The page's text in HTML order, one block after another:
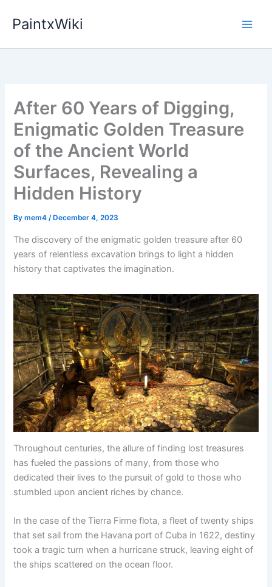
PaintxWiki
After 60 Years of Digging,
Enigmatic Golden Treasure
of the Ancient World
Surfaces, Revealing a
Hidden History
Bymem4/ December 4, 2023
The discovery of the enigmatic golden treasure after 60
years of relentless excavation brings to light a hidden
history that captivates the imagination.
Throughout centuries, the allure of finding lost treasures
has fueled the passions of many, from those who
dedicated their lives to the pursuit of gold to those who
stumbled upon ancient riches by chance.
In the case of the Tierra Firme flota, a fleet of twenty ships
that set sail from the Havana port of Cuba in 1622, destiny
took a tragic turn when a hurricane struck, leaving eight of
the ships scattered on the ocean floor.